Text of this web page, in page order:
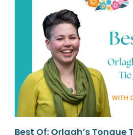
Best Of: Orlagh’s Tongue